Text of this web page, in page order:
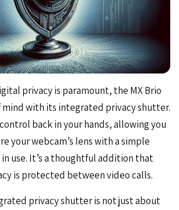
privacy is paramount, the MX Brio
mind with its integrated privacy shutter.
back in your hands, allowing you
your webcam’s lens with a simple
use. It’s a thoughtful addition that
is protected between video calls.
privacy shutter is not just about